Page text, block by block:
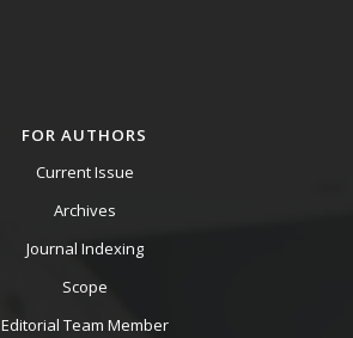
FOR AUTHORS
Current Issue
Archives
Journal Indexing
Scope
Editorial Team Member